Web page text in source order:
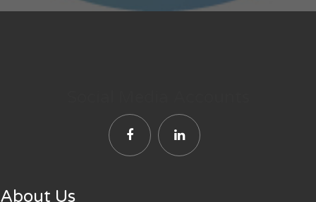
About Us